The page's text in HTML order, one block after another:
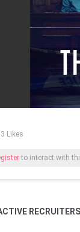
Likes
to interact with
RECRUITERS